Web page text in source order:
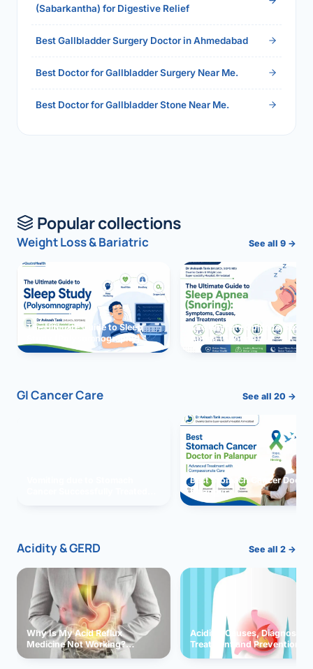
(Sabarkantha) for Digestive Relief
Best Gallbladder Surgery Doctor in Ahmedabad
Best Doctor for Gallbladder Surgery Near Me.
Best Doctor for Gallbladder Stone Near Me.
Popular collections
Weight Loss & Bariatric See all 9 →
The Ultimate Guide to Sleep
Study (Polysomnography)
The Ultimate Guide to Sleep
Apnea (Snoring)
GI Cancer Care See all 20 →
Best Stomach Cancer
Palanpur
Acidity & GERD See all 2 →
Why Is My Acid Reflux
Medicine Not Working?
Exploring Possible Reasons
Acidity: Causes, Diagnosis,
Treatment and Prevention